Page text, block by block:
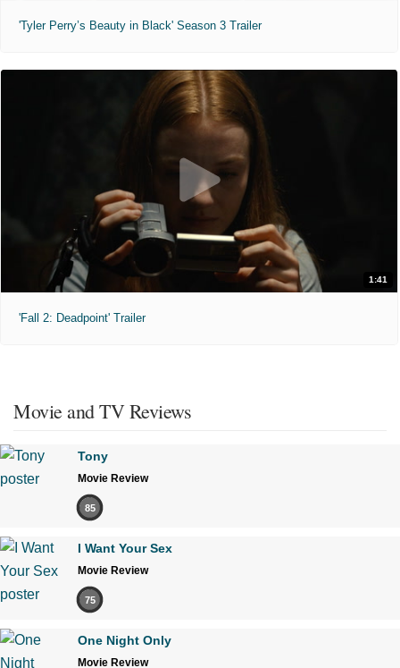
'Tyler Perry’s Beauty in Black' Season 3 Trailer
1:41
'Fall 2: Deadpoint' Trailer
Movie and TV Reviews
Tony
Movie Review
85
I Want Your Sex
Movie Review
75
One Night Only
Movie Review